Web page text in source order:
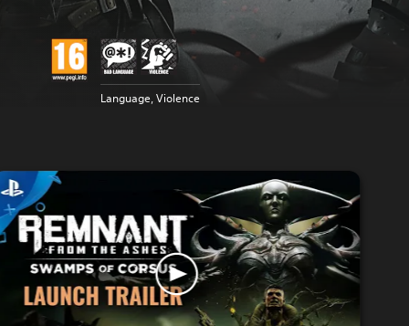
Language, Violence